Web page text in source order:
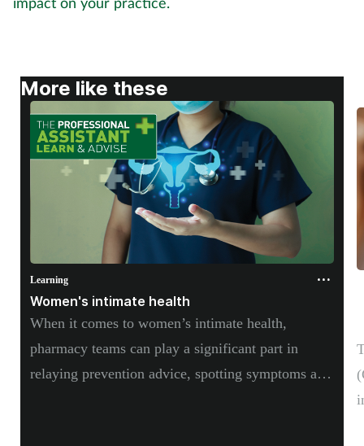
Supplements
Technology
Women's health
More like these
Learning
Women's intimate health
When it comes to women’s intimate health,
pharmacy teams can play a significant part in
relaying prevention advice, spotting symptoms and